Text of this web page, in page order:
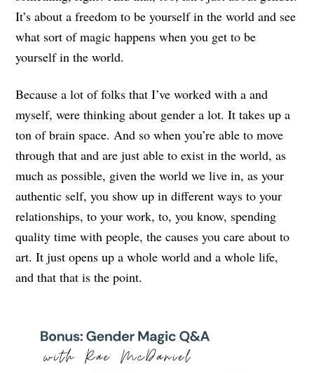
It’s about a freedom to be yourself in the world and see
what sort of magic happens when you get to be
yourself in the world.
Because a lot of folks that I’ve worked with a and
myself, were thinking about gender a lot. It takes up a
ton of brain space. And so when you’re able to move
through that and are just able to exist in the world, as
much as possible, given the world we live in, as your
authentic self, you show up in different ways to your
relationships, to your work, to, you know, spending
quality time with people, the causes you care about to
art. It just opens up a whole world and a whole life,
and that that is the point.